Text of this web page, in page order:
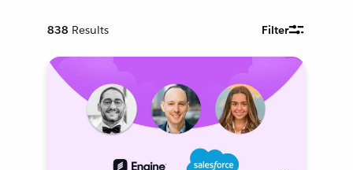
838 Results Filter